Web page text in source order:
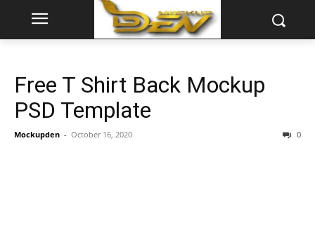
Free T Shirt Back Mockup
PSD Template
Mockupden - October 16, 2020 0